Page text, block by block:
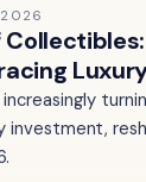
investment,